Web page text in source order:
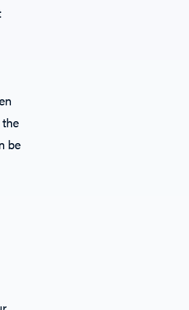
be